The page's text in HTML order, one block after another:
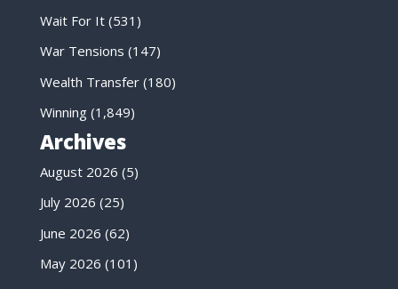
Wait For It(531)
War Tensions (147)
Wealth Transfer(180)
Winning(1,849)
Archives
August 2026 (5)
July 2026 (25)
June 2026 (62)
May 2026 (101)